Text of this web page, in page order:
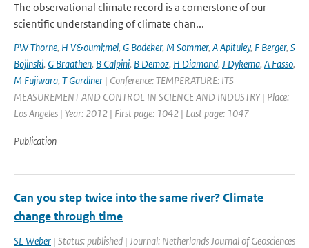
The observational climate record is a cornerstone of our
scientific understanding of climate chan...
PW Thorne, H V&ouml;mel, G Bodeker, M Sommer, A Apituley, F Berger, S
Bojinski, G Braathen, B Calpini, B Demoz, H Diamond, J Dykema, A Fasso,
M Fujiwara, T Gardiner | Conference: TEMPERATURE: ITS
MEASUREMENT AND CONTROL IN SCIENCE AND INDUSTRY | Place:
Los Angeles | Year: 2012 | First page: 1042 | Last page: 1047
Publication
Can you step twice into the same river? Climate
change through time
SL Weber | Status: published | Journal: Netherlands Journal of Geosciences